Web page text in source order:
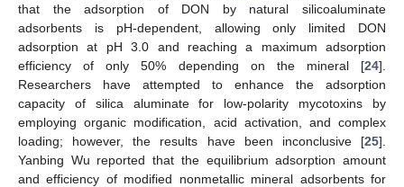
that the adsorption of DON by natural silicoaluminate
adsorbents is pH-dependent, allowing only limited DON
adsorption at pH 3.0 and reaching a maximum adsorption
efficiency of only 50% depending on the mineral [24].
Researchers have attempted to enhance the adsorption
capacity of silica aluminate for low-polarity mycotoxins by
employing organic modification, acid activation, and complex
loading; however, the results have been inconclusive [25].
Yanbing Wu reported that the equilibrium adsorption amount
and efficiency of modified nonmetallic mineral adsorbents for
11. May
12. May
13. May
14. May
15. May
16. May
17. May
18. May
19. May
21. May
22. May
23. May
24. May
25. May
26. May
27. May
28. May
29. May
31. May
1. Jun
2. Jun
3. Jun
4. Jun
5. Jun
6. Jun
7. Jun
8. Jun
10. Jun
11. Jun
12. Jun
13. Jun
14. Jun
15. Jun
16. Jun
17. Jun
18. Jun
20. Jun
21. Jun
22. Jun
23. Jun
24. Jun
25. Jun
26. Jun
27. Jun
28. Jun
30. Jun
1. Jul
2. Jul
3. Jul
4. Jul
5. Jul
6. Jul
7. Jul
8. Jul
10. Jul
11. Jul
12. Jul
13. Jul
14. Jul
15. Jul
16. Jul
17. Jul
18. Jul
20. Jul
21. Jul
22. Jul
23. Jul
24. Jul
25. Jul
26. Jul
27. Jul
28. Jul
30. Jul
31. Jul
1. Aug
2. Aug
3. Aug
4. Aug
5. Aug
6. Aug
7. Aug